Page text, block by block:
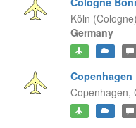
Köln
Germany
Copenhagen,